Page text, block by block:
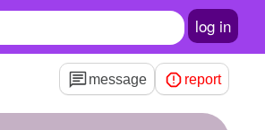
log in
message report